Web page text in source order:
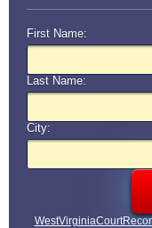
First Name:
Last Name:
City: